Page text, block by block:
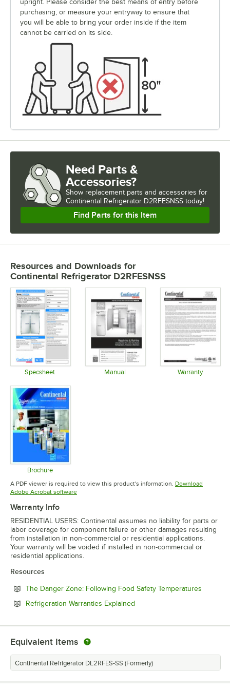
upright. Please consider the best means of entry before
purchasing, or measure your entryway to ensure that
you will be able to bring your order inside if the item
cannot be carried on its side.
Need Parts &
Accessories?
Show replacement parts and accessories for
Continental Refrigerator D2RFESNSS today!
Find Parts for this Item
Resources and Downloads for
Continental Refrigerator D2RFESNSS
Specsheet Manual Warranty
Brochure
Opens in new tab
A PDF viewer is required to view this product's information. Download
Adobe Acrobat softwareOpens in new tab
Warranty Info
RESIDENTIAL USERS: Continental assumes no liability for parts or
labor coverage for component failure or other damages resulting
from installation in non-commercial or residential applications.
Your warranty will be voided if installed in non-commercial or
residential applications.
Resources
The Danger Zone: Following Food Safety Temperatures
Refrigeration Warranties Explained
Equivalent Items
Continental Refrigerator DL2RFES-SS (Formerly)